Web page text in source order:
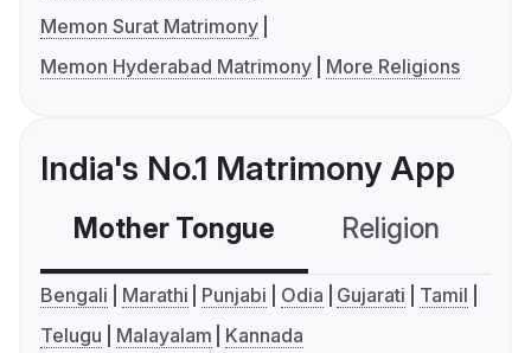
Memon Surat Matrimony
Memon Hyderabad Matrimony
More Religions
India's No.1 Matrimony App
Mother Tongue Religion
Bengali Marathi Punjabi Odia Gujarati
Tamil
Telugu
Malayalam Kannada